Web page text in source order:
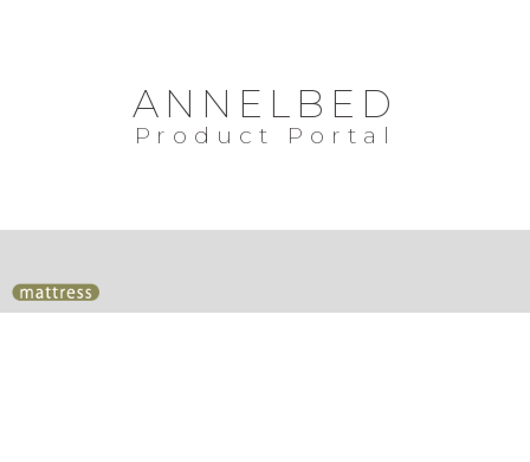
ANNELBED
Product Portal